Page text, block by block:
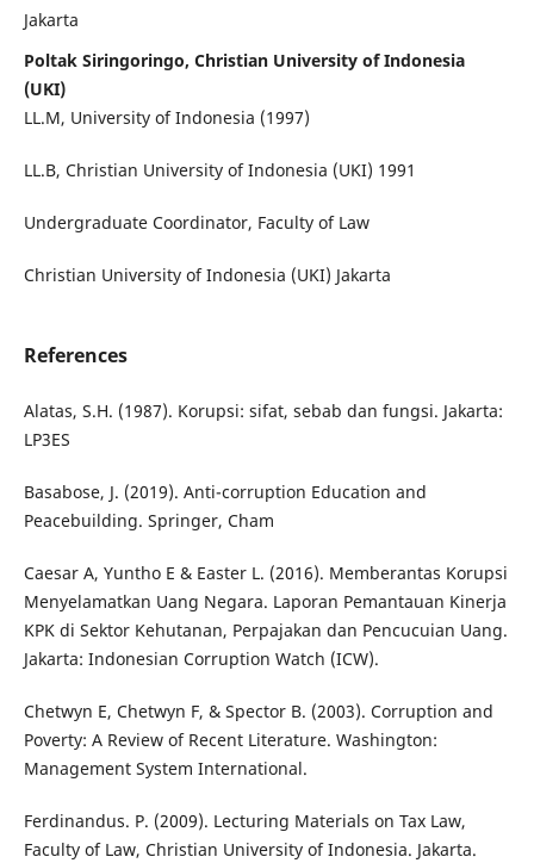
Jakarta
Poltak Siringoringo, Christian University of Indonesia
(UKI)
LL.M, University of Indonesia (1997)
LL.B, Christian University of Indonesia (UKI) 1991
Undergraduate Coordinator, Faculty of Law
Christian University of Indonesia (UKI) Jakarta
References
Alatas, S.H. (1987). Korupsi: sifat, sebab dan fungsi. Jakarta:
LP3ES
Basabose, J. (2019). Anti-corruption Education and
Peacebuilding. Springer, Cham
Caesar A, Yuntho E & Easter L. (2016). Memberantas Korupsi
Menyelamatkan Uang Negara. Laporan Pemantauan Kinerja
KPK di Sektor Kehutanan, Perpajakan dan Pencucuian Uang.
Jakarta: Indonesian Corruption Watch (ICW).
Chetwyn E, Chetwyn F, & Spector B. (2003). Corruption and
Poverty: A Review of Recent Literature. Washington:
Management System International.
Ferdinandus. P. (2009). Lecturing Materials on Tax Law,
Faculty of Law, Christian University of Indonesia. Jakarta.